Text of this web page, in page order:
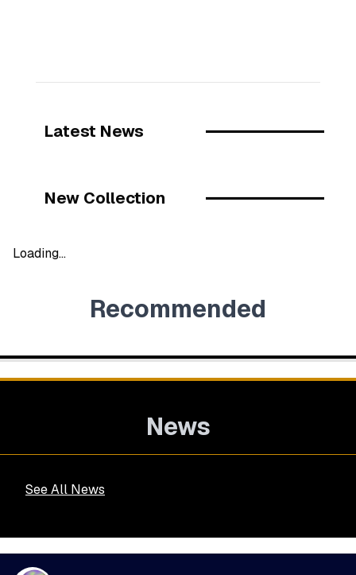
Latest News
New Collection
Loading...
Recommended
News
See All News